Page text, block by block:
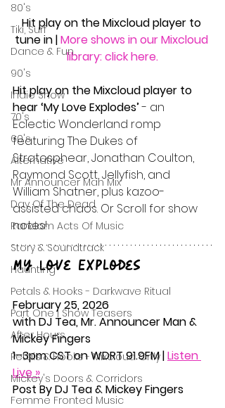
80's
Tiki, Surf
Dance & Fun
90's
Indie Show
70's
60's
Alternative
Mr Announcer Man Mix
Day Of The Dead
Random Acts Of Music
Story & Soundtrack
Haunting
Petals & Hooks - Darkwave Ritual
Part One | Show Teasers
After Hours
Petals & Hooks - Mixcloud Only
Mickey's Doors & Corridors
Femme Fronted Music
Hit play on the Mixcloud player to
tune in| More shows in our Mixcloud
library: click here.
Hit play on the Mixcloud player to
hear ‘My Love Explodes’ - an
Eclectic Wonderland romp
featuring The Dukes of
Stratosphear, Jonathan Coulton,
Raymond Scott, Jellyfish, and
William Shatner, plus kazoo-
assisted chaos. Or Scroll for show
notes!
My Love Explodes
February 25, 2026
with DJ Tea, Mr. Announcer Man &
Mickey Fingers
1–3pm CST on WDRT 91.9FM | Listen
Live »
Post By DJ Tea & Mickey Fingers